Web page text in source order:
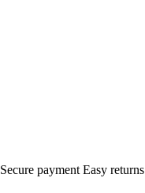
Secure payment Easy returns